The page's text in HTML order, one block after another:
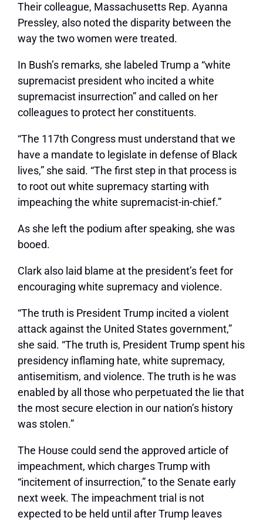
Their colleague, Massachusetts Rep. Ayanna
Pressley, also noted the disparity between the
way the two women were treated.
In Bush’s remarks, she labeled Trump a “white
supremacist president who incited a white
supremacist insurrection” and called on her
colleagues to protect her constituents.
“The 117th Congress must understand that we
have a mandate to legislate in defense of Black
lives,” she said. “The first step in that process is
to root out white supremacy starting with
impeaching the white supremacist-in-chief.”
As she left the podium after speaking, she was
booed.
Clark also laid blame at the president’s feet for
encouraging white supremacy and violence.
“The truth is President Trump incited a violent
attack against the United States government,”
she said. “The truth is, President Trump spent his
presidency inflaming hate, white supremacy,
antisemitism, and violence. The truth is he was
enabled by all those who perpetuated the lie that
the most secure election in our nation’s history
was stolen.”
The House could send the approved article of
impeachment, which charges Trump with
“incitement of insurrection,” to the Senate early
next week. The impeachment trial is not
expected to be held until after Trump leaves